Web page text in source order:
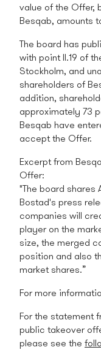
value of the Offer,
Besqab, amounts
The board has
with point II.19 of
Stockholm, and
shareholders of
addition,
approximately 73
Besqab have
accept the Offer.
Excerpt from
Offer:
"The board shares
Bostad's press
companies will
player on the
size, the merged
position and also
market shares.”
For more
For the statement
public takeover
please see the